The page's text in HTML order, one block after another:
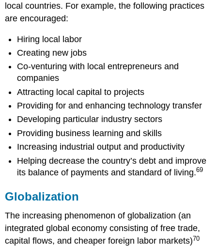
local countries. For example, the following practices
are encouraged:
Hiring local labor
Creating new jobs
Co-venturing with local entrepreneurs and
companies
Attracting local capital to projects
Providing for and enhancing technology transfer
Developing particular industry sectors
Providing business learning and skills
Increasing industrial output and productivity
Helping decrease the country’s debt and improve
its balance of payments and standard of living.69
Globalization
The increasing phenomenon of globalization (an
integrated global economy consisting of free trade,
capital flows, and cheaper foreign labor markets)70